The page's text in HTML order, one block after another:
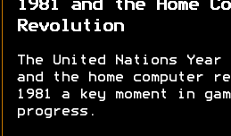
1981 and the Home
Revolution
The United Nations
and the home computer
1981 a key moment in
progress.